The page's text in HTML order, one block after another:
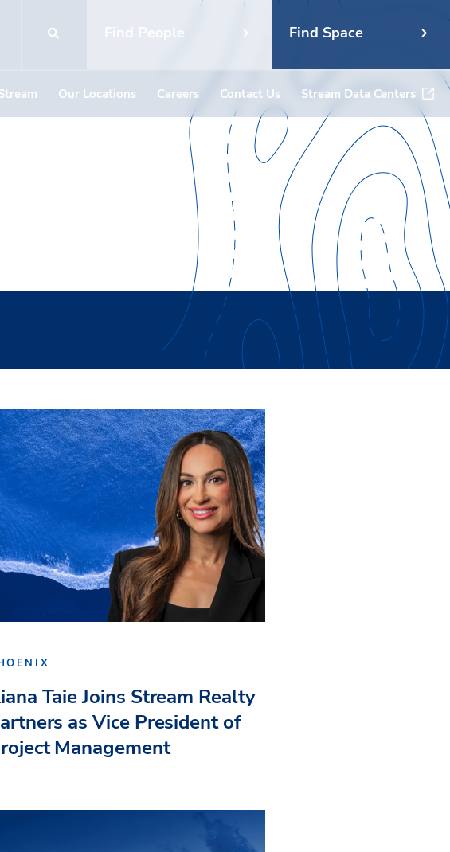
Find People Find Space
Our Locations Careers Contact Us Stream Data Centers
Taie Joins Stream Realty
as Vice President of
Management